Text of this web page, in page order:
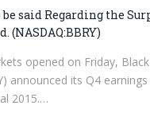
said Regarding the
(NASDAQ:BBRY)
opened on Friday,
announced its Q4
2015.…